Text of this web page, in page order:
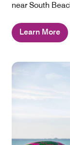
near South
Learn More